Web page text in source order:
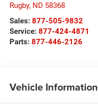
Rugby, ND 58368
Sales: 877-505-9832
Service: 877-424-4871
Parts: 877-446-2126
Vehicle Information